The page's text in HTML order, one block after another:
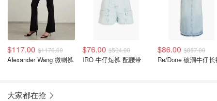
$117.00 $1170.00
Alexander Wang 微喇裤
$76.00 $504.00
IRO 牛仔短裤 配腰带
$86.00 $857.00
Re/Done 破洞牛仔长
大家都在抢